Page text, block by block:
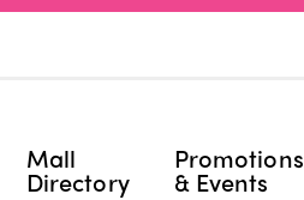
Mall
Directory
Promotions
& Events